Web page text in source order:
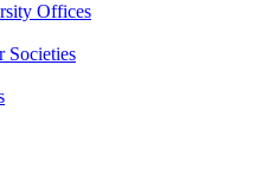
Offices
Societies